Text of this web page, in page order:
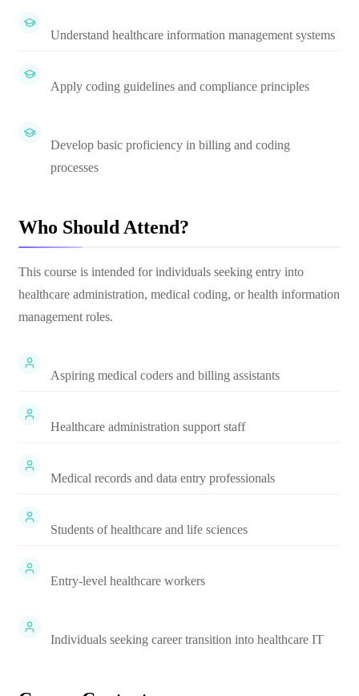
Understand healthcare information management systems
Apply coding guidelines and compliance principles
Develop basic proficiency in billing and coding
processes
Who Should Attend?
This course is intended for individuals seeking entry into
healthcare administration, medical coding, or health information
management roles.
Aspiring medical coders and billing assistants
Healthcare administration support staff
Medical records and data entry professionals
Students of healthcare and life sciences
Entry-level healthcare workers
Individuals seeking career transition into healthcare IT